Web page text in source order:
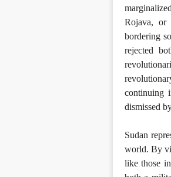
Rojava, or
bordering
rejected
continuing
dismissed
Sudan
world. By
like those